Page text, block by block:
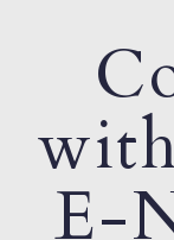
E-